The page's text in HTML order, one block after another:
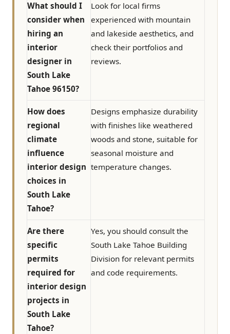
What should I
consider when
hiring an
interior
designer in
South Lake
Tahoe 96150?
Look for local firms
experienced with mountain
and lakeside aesthetics, and
check their portfolios and
reviews.
How does
regional
climate
influence
interior design
choices in
South Lake
Tahoe?
Designs emphasize durability
with finishes like weathered
woods and stone, suitable for
seasonal moisture and
temperature changes.
Are there
specific
permits
required for
interior design
projects in
South Lake
Tahoe?
Yes, you should consult the
South Lake Tahoe Building
Division for relevant permits
and code requirements.